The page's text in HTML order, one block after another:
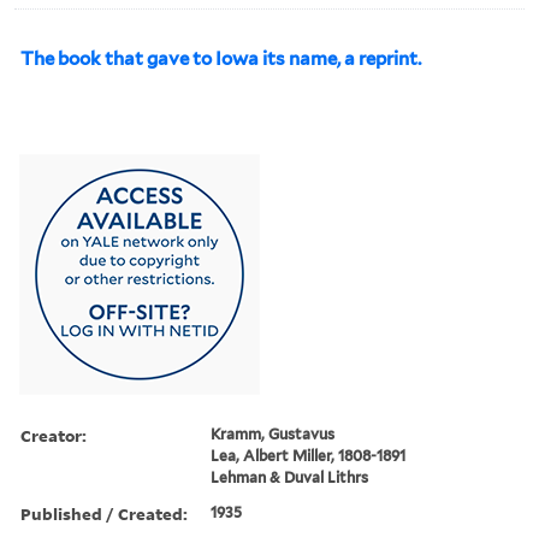
The book that gave to Iowa its name, a reprint.
Creator:
Kramm, Gustavus
Lea, Albert Miller, 1808-1891
Lehman & Duval Lithrs
Published / Created: 1935